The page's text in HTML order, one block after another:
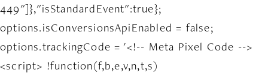
449"]},"isStandardEvent":true};
options.isConversionsApiEnabled = false;
options.trackingCode = '<!-- Meta Pixel Code -->
<script> !function(f,b,e,v,n,t,s)